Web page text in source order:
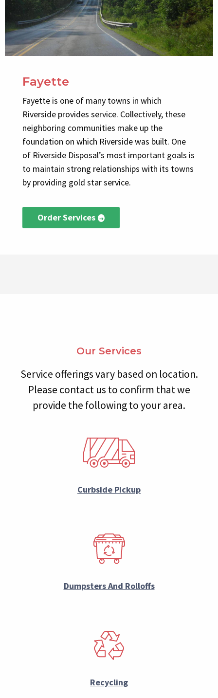
Fayette
Fayette is one of many towns in which
Riverside provides service. Collectively, these
neighboring communities make up the
foundation on which Riverside was built. One
of Riverside Disposal’s most important goals is
to maintain strong relationships with its towns
by providing gold star service.
Order Services
Our Services
Service offerings vary based on location.
Please contact us to confirm that we
provide the following to your area.
Curbside Pickup
Dumpsters And Rolloffs
Recycling